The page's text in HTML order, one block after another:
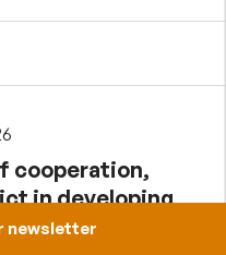
cooperation,
in developing
newsletter